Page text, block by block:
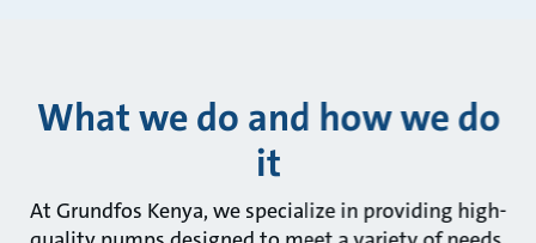
What we do and how we do
it
At Grundfos Kenya, we specialize in providing high-